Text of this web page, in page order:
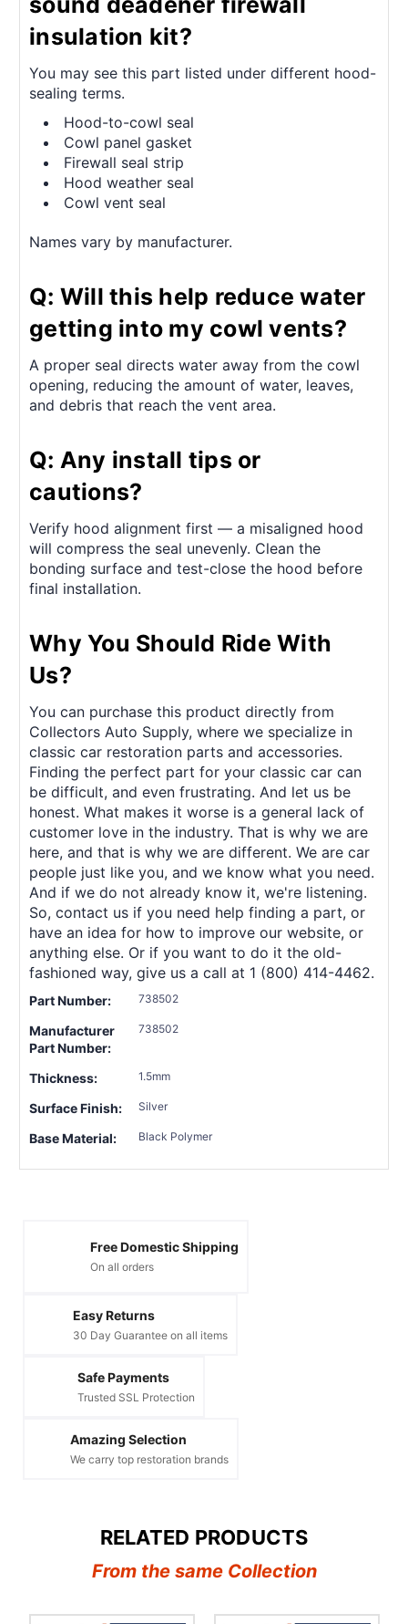
insulation kit?
You may see this part listed under different hood-
sealing terms.
Hood-to-cowl seal
Cowl panel gasket
Firewall seal strip
Hood weather seal
Cowl vent seal
Names vary by manufacturer.
Q: Will this help reduce water
getting into my cowl vents?
A proper seal directs water away from the cowl
opening, reducing the amount of water, leaves,
and debris that reach the vent area.
Q: Any install tips or
cautions?
Verify hood alignment first — a misaligned hood
will compress the seal unevenly. Clean the
bonding surface and test-close the hood before
final installation.
Why You Should Ride With
Us?
You can purchase this product directly from
Collectors Auto Supply, where we specialize in
classic car restoration parts and accessories.
Finding the perfect part for your classic car can
be difficult, and even frustrating. And let us be
honest. What makes it worse is a general lack of
customer love in the industry. That is why we are
here, and that is why we are different. We are car
people just like you, and we know what you need.
And if we do not already know it, we're listening.
So, contact us if you need help finding a part, or
have an idea for how to improve our website, or
anything else. Or if you want to do it the old-
fashioned way, give us a call at 1 (800) 414-4462.
Part Number: 738502
Manufacturer
Part Number:
738502
Thickness: 1.5mm
Surface Finish: Silver
Base Material: Black Polymer
Free Domestic Shipping
On all orders
Easy Returns
30 Day Guarantee on all items
Safe Payments
Trusted SSL Protection
Amazing Selection
We carry top restoration brands
RELATED PRODUCTS
From the same Collection